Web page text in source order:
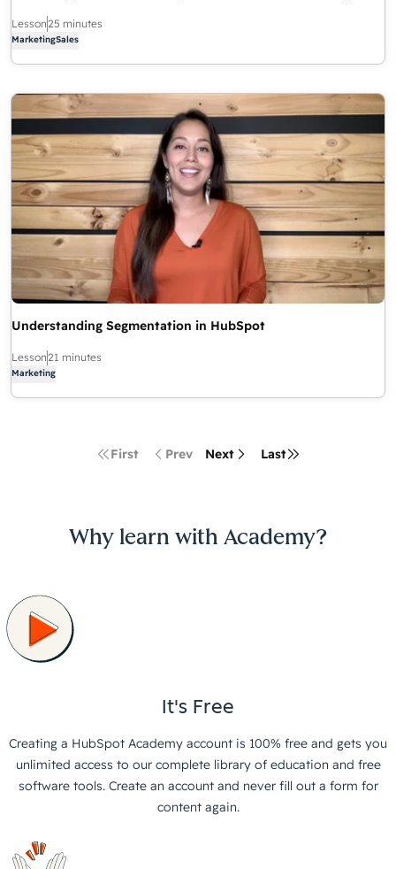
Lesson25 minutes
MarketingSales
Understanding Segmentation in HubSpot
Lesson21 minutes
Marketing
First Prev Next Last
Why learn with Academy?
It's Free
Creating a HubSpot Academy account is 100% free and gets you
unlimited access to our complete library of education and free
software tools. Create an account and never fill out a form for
content again.